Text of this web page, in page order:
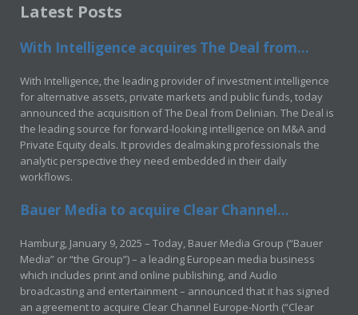
Latest Posts
With Intelligence acquires The Deal from...
With Intelligence, the leading provider of investment intelligence
for alternative assets, private markets and public funds, today
announced the acquisition of The Deal from Delinian. The Deal is
the leading source for forward-looking intelligence on M&A and
Private Equity deals. It provides dealmaking professionals the
analytic perspective they need embedded in their daily
workflows.
Bauer Media to acquire Clear Channel...
Hamburg, January 9, 2025 – Today, Bauer Media Group (“Bauer
Media” or “the Group”) – a leading European media business
which includes print and online publishing, and Audio
broadcasting and entertainment – announced that it has signed
an agreement to acquire Clear Channel Europe-North (“Clear